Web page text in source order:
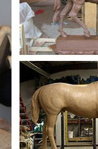
ceramic, bronze,
cast bronze horse